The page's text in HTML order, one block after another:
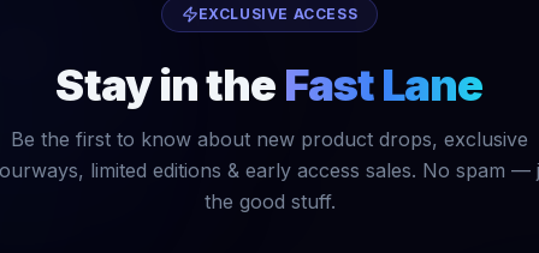
EXCLUSIVE ACCESS
Stay in the Fast Lane
Be the first to know about new product drops, exclusive
limited editions & early access sales. No spam —
the good stuff.